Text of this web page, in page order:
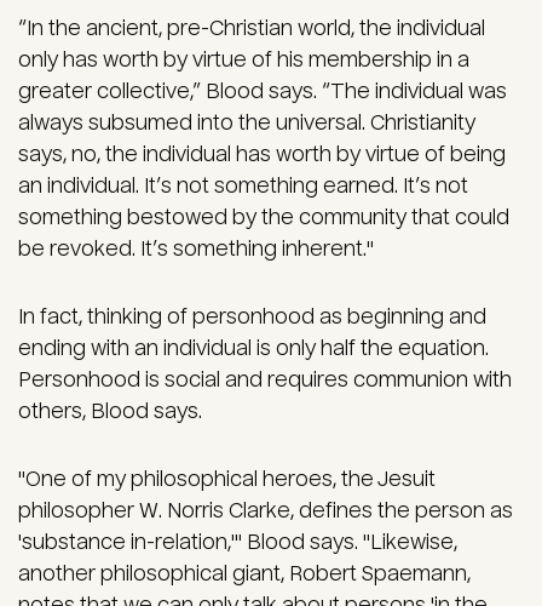
“In the ancient, pre-Christian world, the individual
only has worth by virtue of his membership in a
greater collective,” Blood says. “The individual was
always subsumed into the universal. Christianity
says, no, the individual has worth by virtue of being
an individual. It’s not something earned. It’s not
something bestowed by the community that could
be revoked. It’s something inherent."
In fact, thinking of personhood as beginning and
ending with an individual is only half the equation.
Personhood is social and requires communion with
others, Blood says.
"One of my philosophical heroes, the Jesuit
philosopher W. Norris Clarke, defines the person as
'substance in-relation,'" Blood says. "Likewise,
another philosophical giant, Robert Spaemann,